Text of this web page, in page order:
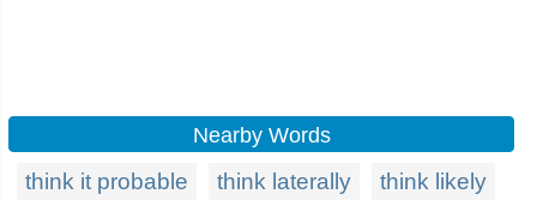
Nearby Words
think it probable think laterally
think likely